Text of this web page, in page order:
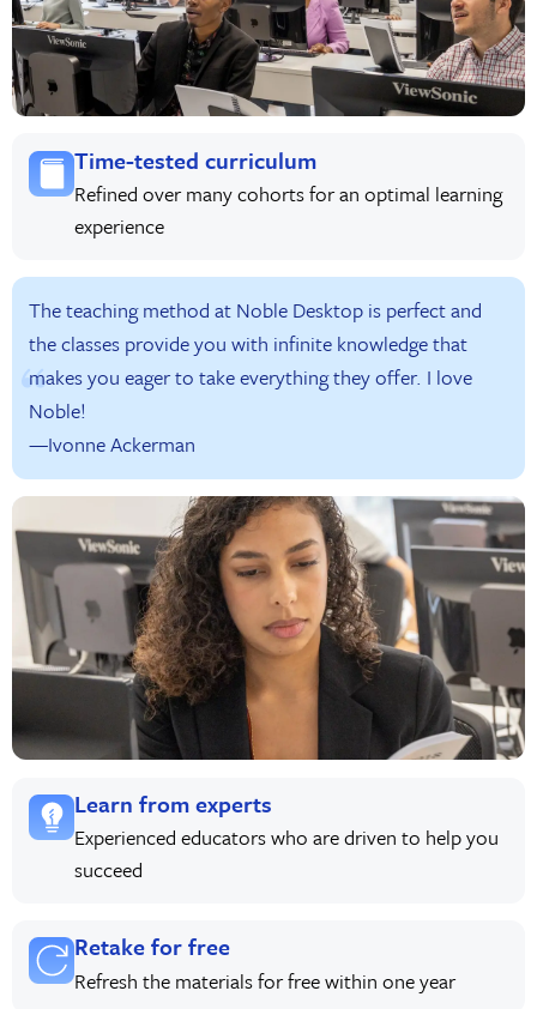
Time-tested curriculum
Refined over many cohorts for an optimal learning
experience
The teaching method at Noble Desktop is perfect and
the classes provide you with infinite knowledge that
makes you eager to take everything they offer. I love
Noble!
—Ivonne Ackerman
Learn from experts
Experienced educators who are driven to help you
succeed
Retake for free
Refresh the materials for free within one year